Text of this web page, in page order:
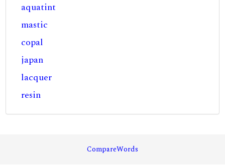
aquatint
mastic
copal
japan
lacquer
resin
CompareWords